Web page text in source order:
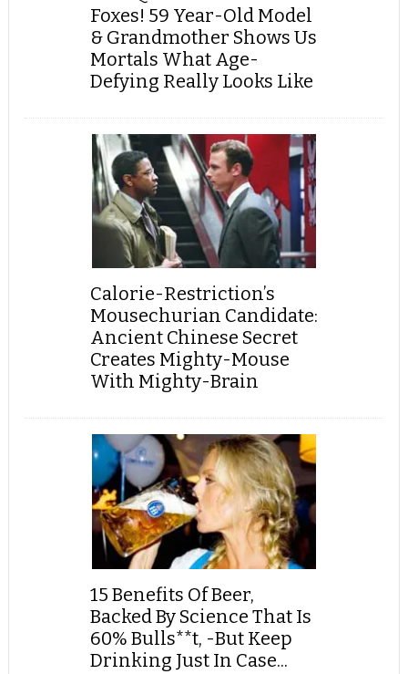
Foxes! 59 Year-Old Model
& Grandmother Shows Us
Mortals What Age-
Defying Really Looks Like
Calorie-Restriction’s
Mousechurian Candidate:
Ancient Chinese Secret
Creates Mighty-Mouse
With Mighty-Brain
15 Benefits Of Beer,
Backed By Science That Is
60% Bulls**t, -But Keep
Drinking Just In Case...